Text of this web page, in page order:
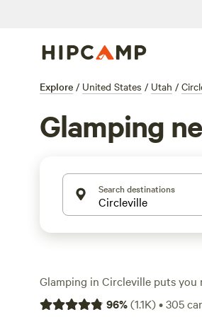
Explore / United States / Utah /
Glamping
Search destinations
Glamping in Circleville puts
desert pine, with over 190
96%(1.1K)•305